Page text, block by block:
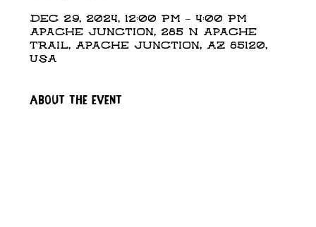
Dec 29, 2024, 12:00 PM – 4:00 PM
Apache Junction, 285 N Apache
Trail, Apache Junction, AZ 85120,
USA
About the event